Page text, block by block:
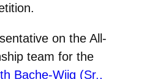
on the All-
team for the
Bache-Wiig (Sr.,